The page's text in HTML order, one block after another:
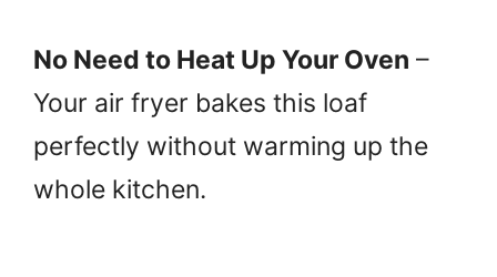
No Need to Heat Up Your Oven –
Your air fryer bakes this loaf
perfectly without warming up the
whole kitchen.